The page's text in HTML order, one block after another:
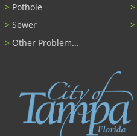
Pothole
Sewer
Other Problem...